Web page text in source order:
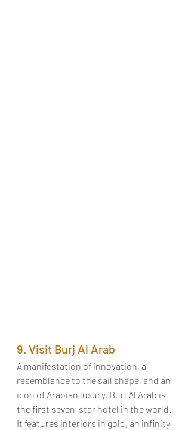
9. Visit Burj Al Arab
A manifestation of innovation, a
resemblance to the sail shape, and an
icon of Arabian luxury, Burj Al Arab is
the first seven-star hotel in the world.
It features interiors in gold, an infinity